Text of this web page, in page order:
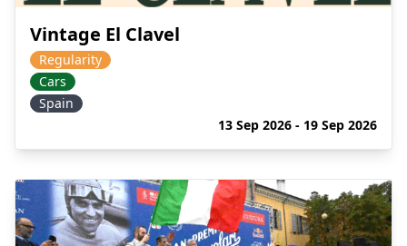
Vintage El Clavel
Regularity
Cars
Spain
13 Sep 2026 - 19 Sep 2026